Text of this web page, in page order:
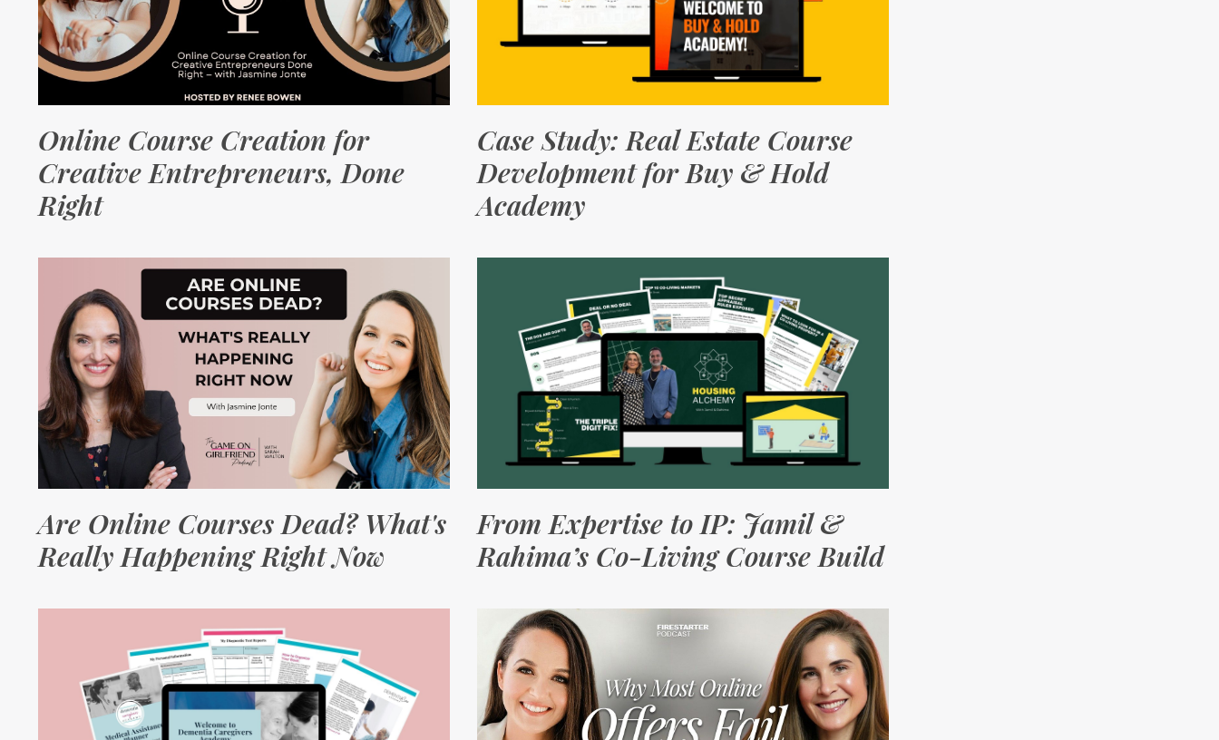
Online Course Creation for
Creative Entrepreneurs, Done
Right
Case Study: Real Estate Course
Development for Buy & Hold
Academy
Are Online Courses Dead? What's
Really Happening Right Now
From Expertise to IP: Jamil &
Rahima’s Co-Living Course Build